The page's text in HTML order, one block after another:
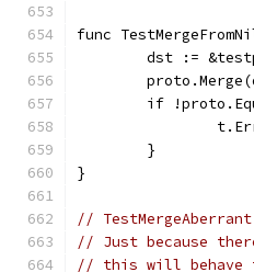
func
dst :=
if
	}
}
//
// Just because
// this will behave